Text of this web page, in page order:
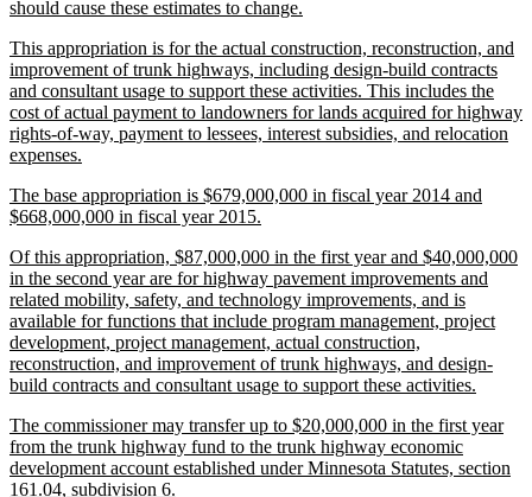
should cause these estimates to change.
end
new
text
begin
This appropriation is for the actual construction, reconstruction, and
improvement of trunk highways, including design-build contracts
and consultant usage to support these activities. This includes the
cost of actual payment to landowners for lands acquired for highway
rights-of-way, payment to lessees, interest subsidies, and relocation
expenses.
end
new
text
The base appropriation is $679,000,000 in fiscal year 2014 and
$668,000,000 in fiscal year 2015.
end
new
text
begin
Of this appropriation, $87,000,000 in the first year and $40,000,000
in the second year are for highway pavement improvements and
related mobility, safety, and technology improvements, and is
available for functions that include program management, project
development, project management, actual construction,
reconstruction, and improvement of trunk highways, and design-
build contracts and consultant usage to support these activities.
end
new
text
begin
The commissioner may transfer up to $20,000,000 in the first year
from the trunk highway fund to the trunk highway economic
development account established under Minnesota Statutes, section
161.04, subdivision 6.